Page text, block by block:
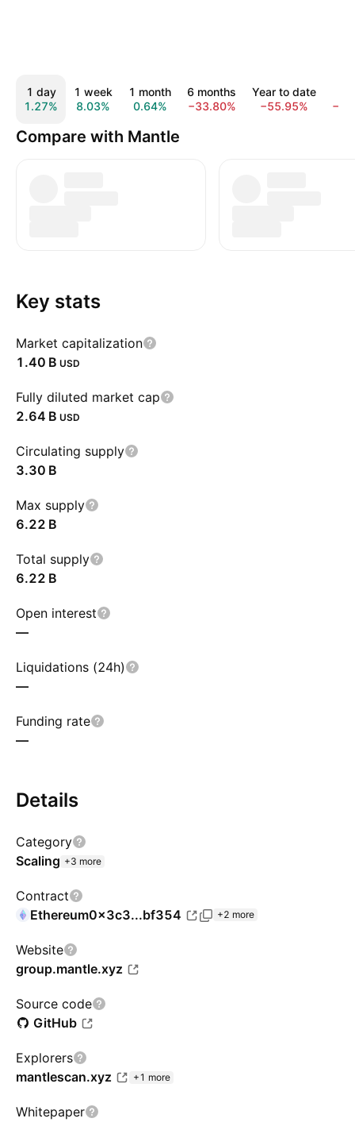
1 day
1.27%
1 week
8.03%
1 month
0.64%
6 months
−33.80%
Year to date
−55.95%
Compare with Mantle
Key stats
Market capitalization
‪1.40 B‬ USD
Fully diluted market cap
‪2.64 B‬ USD
Circulating supply
‪3.30 B‬
Max supply
‪6.22 B‬
Total supply
‪6.22 B‬
Open interest
—
Liquidations (24h)
—
Funding rate
—
Details
Category
Scaling +3 more
Contract
Ethereum0x3c3...bf354 +2 more
Website
group.mantle.xyz
Source code
GitHub
Explorers
mantlescan.xyz
+1 more
Whitepaper